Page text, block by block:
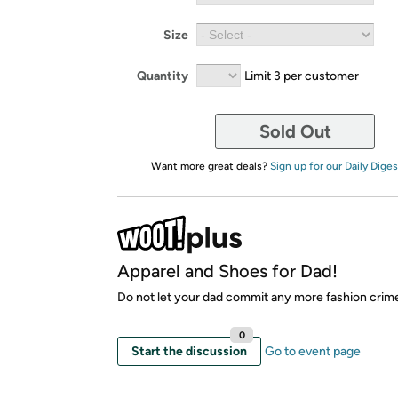
Size
Quantity Limit 3 per customer
Sold Out
Want more great deals? Sign up for our Daily
Apparel and Shoes for Dad!
Do not let your dad commit any more fashion
Start the discussion
0
Go to event page